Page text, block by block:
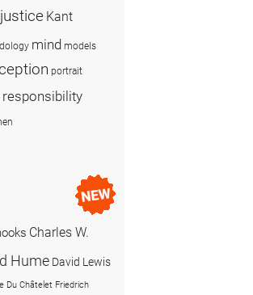
justice Kant
mind models
portrait
responsibility
Charles W.
Hume David Lewis
Du Châtelet Friedrich